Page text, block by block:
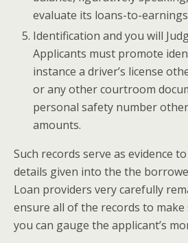
evaluate its loans-to-
Identification and you will
Applicants must promote
instance a driver’s license
or any other courtroom
personal safety number
amounts.
Such records serve as evidence
details given into the the
Loan providers very carefully
ensure all of the records to make
you can gauge the applicant’s